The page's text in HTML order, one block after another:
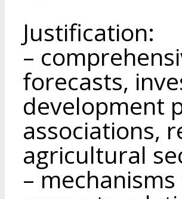
Justification:
–
forecasts,
development
associations,
agricultural
–